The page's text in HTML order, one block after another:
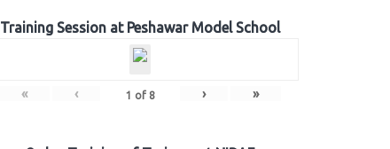
Training Session at Peshawar Model School
« ‹ 1 of 8 › »